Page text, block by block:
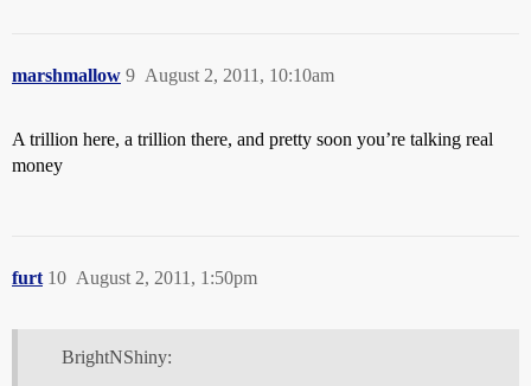
marshmallow August 2, 2011, 10:10am
9
A trillion here, a trillion there, and pretty soon you’re talking real
money
furt August 2, 2011, 1:50pm
10
BrightNShiny: